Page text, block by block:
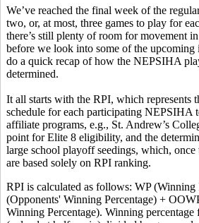
We’ve reached the final week of the
two, or, at most, three games to play for
there’s still plenty of room for movement
before we look into some of the upcoming
do a quick recap of how the NEPSIHA
determined.
It all starts with the RPI, which represents
schedule for each participating NEPSIHA
affiliate programs, e.g., St. Andrew’s
point for Elite 8 eligibility, and the
large school playoff seedings, which, once
are based solely on RPI ranking.
RPI is calculated as follows: WP (Winning
(Opponents' Winning Percentage) +
Winning Percentage). Winning